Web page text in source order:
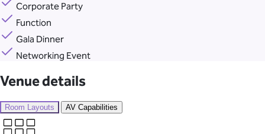
Corporate Party
Function
Gala Dinner
Networking Event
Venue details
Room Layouts AV Capabilities